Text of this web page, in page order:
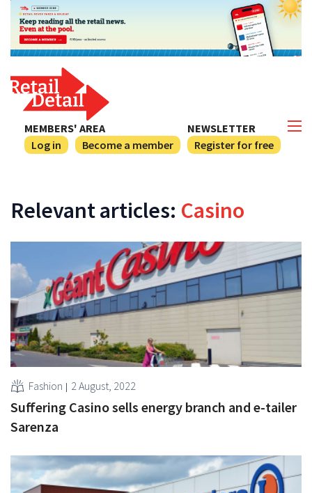
NEWSLETTER
Register for free
MEMBERS' AREA
Log in
Become a member
Relevant articles: Casino
Fashion 2 August, 2022
Suffering Casino sells energy branch and e-tailer
Sarenza